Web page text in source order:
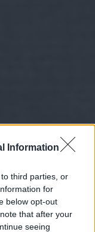
Information
third parties, or
for
below opt-out
that after your
seeing